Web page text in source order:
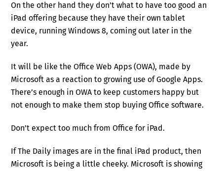
On the other hand they don’t what to have too good an
iPad offering because they have their own tablet
device, running Windows 8, coming out later in the
year.
It will be like the Office Web Apps (OWA), made by
Microsoft as a reaction to growing use of Google Apps.
There’s enough in OWA to keep customers happy but
not enough to make them stop buying Office software.
Don’t expect too much from Office for iPad.
If The Daily images are in the final iPad product, then
Microsoft is being a little cheeky. Microsoft is showing